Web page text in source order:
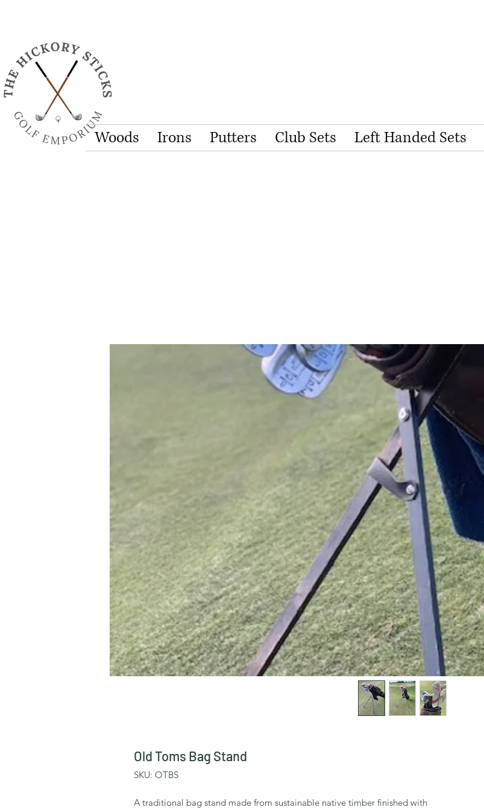
Woods Irons Putters Club Sets Left Handed Sets
Old Toms Bag Stand
SKU: OTBS
A traditional bag stand made from sustainable native timber finished with